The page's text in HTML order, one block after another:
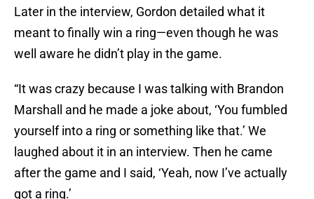
Later in the interview, Gordon detailed what it
meant to finally win a ring—even though he was
well aware he didn’t play in the game.
“It was crazy because I was talking with Brandon
Marshall and he made a joke about, ‘You fumbled
yourself into a ring or something like that.’ We
laughed about it in an interview. Then he came
after the game and I said, ‘Yeah, now I’ve actually
got a ring.’